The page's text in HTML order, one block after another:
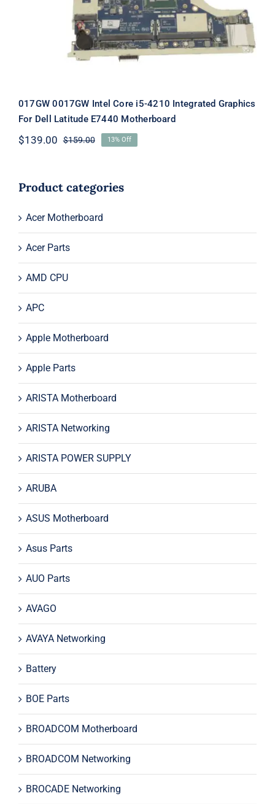
E7440 Motherboard
017GW 0017GW Intel Core i5-4210 Integrated Graphics
For Dell Latitude E7440 Motherboard
$159.00Original
$159.00.
$139.00
Current
$139.00.
13% Off
Product categories
Acer Motherboard
Acer Parts
AMD CPU
APC
Apple Motherboard
Apple Parts
ARISTA Motherboard
ARISTA Networking
ARISTA POWER SUPPLY
ARUBA
ASUS Motherboard
Asus Parts
AUO Parts
AVAGO
AVAYA Networking
Battery
BOE Parts
BROADCOM Motherboard
BROADCOM Networking
BROCADE Networking